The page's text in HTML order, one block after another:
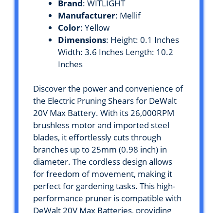
Brand: WITLIGHT
Manufacturer: Mellif
Color: Yellow
Dimensions: Height: 0.1 Inches
Width: 3.6 Inches Length: 10.2
Inches
Discover the power and convenience of
the Electric Pruning Shears for DeWalt
20V Max Battery. With its 26,000RPM
brushless motor and imported steel
blades, it effortlessly cuts through
branches up to 25mm (0.98 inch) in
diameter. The cordless design allows
for freedom of movement, making it
perfect for gardening tasks. This high-
performance pruner is compatible with
DeWalt 20V Max Batteries, providing